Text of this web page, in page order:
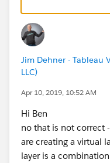
the second says for
101 and month of a
the from number and
average
to work but without
will work
give it a try - you
Jim Dehner - Tableau
LLC)
Apr 10, 2019, 10:52 AM
Hi Ben
no that is not correct
are creating a virtual
layer is a